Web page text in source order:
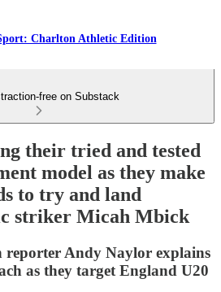
Charlton Athletic Edition
free on Substack
their tried and tested
model as they make
to try and land
striker Micah Mbick
reporter Andy Naylor explains
as they target England U20